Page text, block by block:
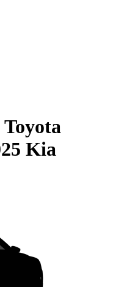
Toyota
Kia